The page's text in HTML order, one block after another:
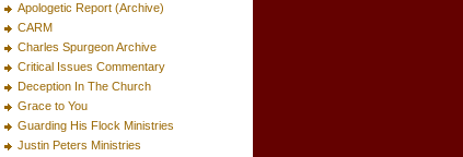
Apologetic Report (Archive)
CARM
Charles Spurgeon Archive
Critical Issues Commentary
Deception In The Church
Grace to You
Guarding His Flock Ministries
Justin Peters Ministries